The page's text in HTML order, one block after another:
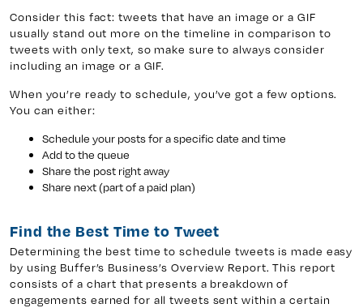
Consider this fact: tweets that have an image or a GIF
usually stand out more on the timeline in comparison to
tweets with only text, so make sure to always consider
including an image or a GIF.
When you’re ready to schedule, you’ve got a few options.
You can either:
Schedule your posts for a specific date and time
Add to the queue
Share the post right away
Share next (part of a paid plan)
Find the Best Time to Tweet
Determining the best time to schedule tweets is made easy
by using Buffer’s Business’s Overview Report. This report
consists of a chart that presents a breakdown of
engagements earned for all tweets sent within a certain